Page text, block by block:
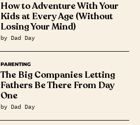
How to Adventure With Your
Kids at Every Age (Without
Losing Your Mind)
by Dad Day
PARENTING
The Big Companies Letting
Fathers Be There From Day
One
by Dad Day